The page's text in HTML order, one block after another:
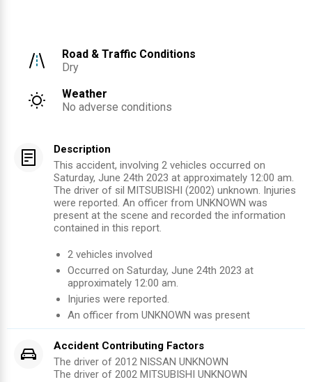
Road & Traffic Conditions
Dry
Weather
No adverse conditions
Description
This accident, involving 2 vehicles occurred on
Saturday, June 24th 2023 at approximately 12:00 am.
The driver of sil MITSUBISHI (2002) unknown. Injuries
were reported. An officer from UNKNOWN was
present at the scene and recorded the information
contained in this report.
2 vehicles involved
Occurred on Saturday, June 24th 2023 at
approximately 12:00 am.
Injuries were reported.
An officer from UNKNOWN was present
Accident Contributing Factors
The driver of 2012 NISSAN UNKNOWN
The driver of 2002 MITSUBISHI UNKNOWN